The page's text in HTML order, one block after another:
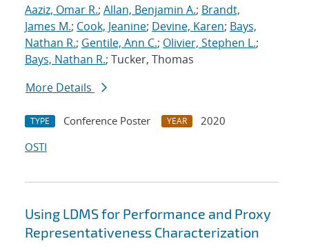
Aaziz, Omar R.; Allan, Benjamin A.; Brandt,
James M.; Cook, Jeanine; Devine, Karen; Bays,
Nathan R.; Gentile, Ann C.; Olivier, Stephen L.;
Bays, Nathan R.; Tucker, Thomas
More Details
TYPE Conference Poster YEAR
2020
OSTI
Using LDMS for Performance and Proxy
Representativeness Characterization